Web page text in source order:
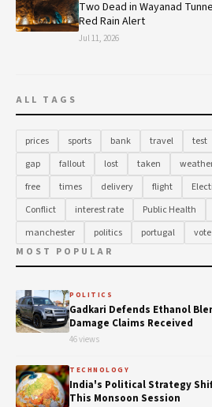
Two Dead in Wayanad
Red Rain Alert
Jul 11, 2026
ALL TAGS
prices sports bank travel test
gap
fallout lost taken
free
times delivery flight
Conflict
interest rate Public Health
manchester
politics portugal vote
MOST POPULAR
POLITICS
Gadkari Defends Ethanol
Damage Claims Received
46 views
TECHNOLOGY
India's Political Strategy
This Monsoon Session